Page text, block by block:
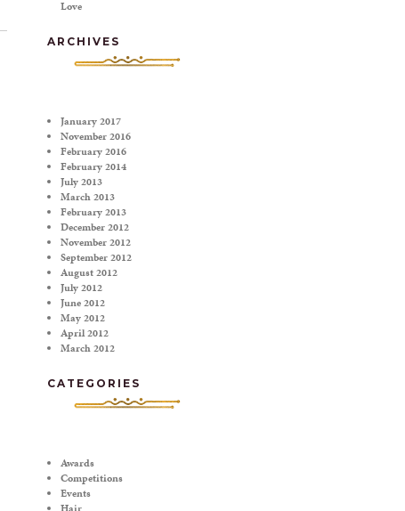
Love
ARCHIVES
January 2017
November 2016
February 2016
February 2014
July 2013
March 2013
February 2013
December 2012
November 2012
September 2012
August 2012
July 2012
June 2012
May 2012
April 2012
March 2012
CATEGORIES
Awards
Competitions
Events